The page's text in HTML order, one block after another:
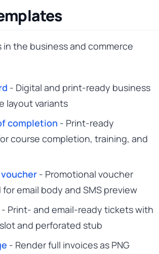
the business and commerce
- Digital and print-ready business
layout variants
completion - Print-ready
course completion, training, and
- Promotional voucher
for email body and SMS preview
- Print- and email-ready tickets with
and perforated stub
- Render full invoices as PNG